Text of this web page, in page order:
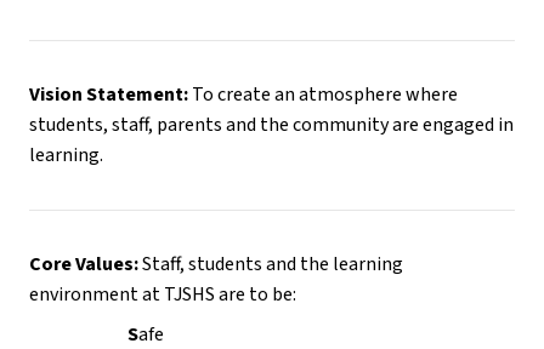
Vision Statement: To create an atmosphere where
students, staff, parents and the community are engaged in
learning.
Core Values: Staff, students and the learning
environment at TJSHS are to be:
Safe